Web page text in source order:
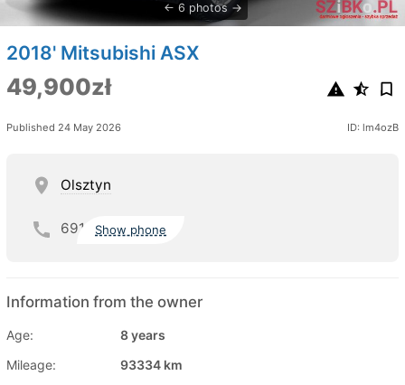
6 photos
2018' Mitsubishi ASX
49,900zł
Published 24 May 2026 ID: lm4ozB
Olsztyn
691 Show phone
Information from the owner
Age:
8 years
Mileage:
93334 km